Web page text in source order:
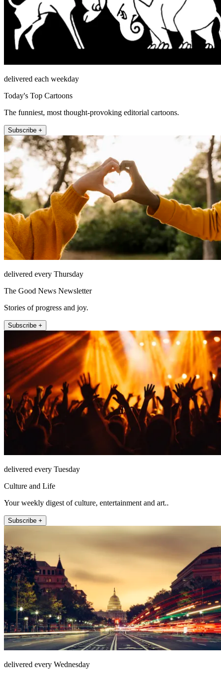
delivered each weekday
Today's Top Cartoons
The funniest, most thought-provoking editorial cartoons.
Subscribe +
delivered every Thursday
The Good News Newsletter
Stories of progress and joy.
Subscribe +
delivered every Tuesday
Culture and Life
Your weekly digest of culture, entertainment and art..
Subscribe +
delivered every Wednesday